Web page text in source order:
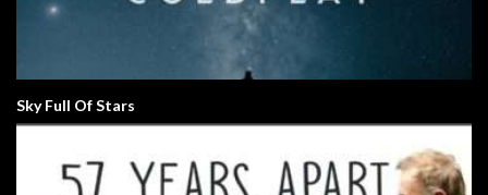
Sky Full Of Stars